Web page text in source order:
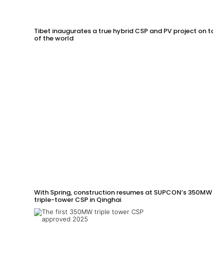
Tibet inaugurates a true hybrid CSP and PV project on
of the world
With Spring, construction resumes at SUPCON’s 350MW
triple-tower CSP in Qinghai